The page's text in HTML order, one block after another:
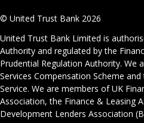
© United Trust Bank 2026
United Trust Bank Limited is
Authority and regulated by the
Prudential Regulation Authority. We
Services Compensation Scheme
Service. We are members of UK
Association, the Finance & Leasing
Development Lenders Association